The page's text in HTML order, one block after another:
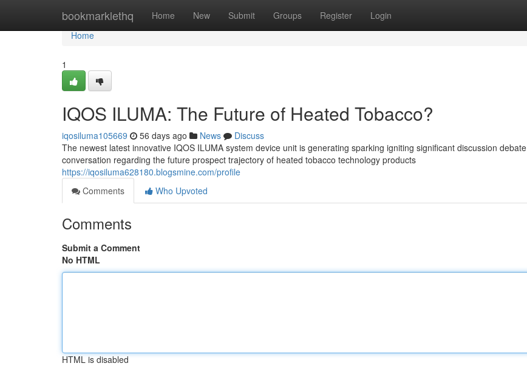
bookmarklethq Home New Submit Groups Register Login
Home
Home
1
IQOS ILUMA: The Future of Heated Tobacco?
iqosiluma105669 56 days ago News
Discuss
The newest latest innovative IQOS ILUMA system device unit is generating sparking igniting significant discussion debate
conversation regarding the future prospect trajectory of heated tobacco technology products
https://iqosiluma628180.blogsmine.com/profile
Comments
Who Upvoted
Comments
Submit a Comment
No HTML
HTML is disabled